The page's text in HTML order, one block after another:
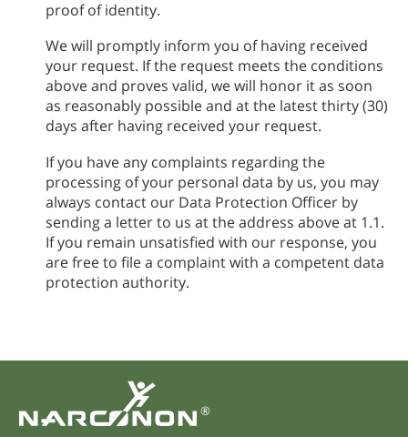
proof of identity.
We will promptly inform you of having received
your request. If the request meets the conditions
above and proves valid, we will honor it as soon
as reasonably possible and at the latest thirty (30)
days after having received your request.
If you have any complaints regarding the
processing of your personal data by us, you may
always contact our Data Protection Officer by
sending a letter to us at the address above at 1.1.
If you remain unsatisfied with our response, you
are free to file a complaint with a competent data
protection authority.
®